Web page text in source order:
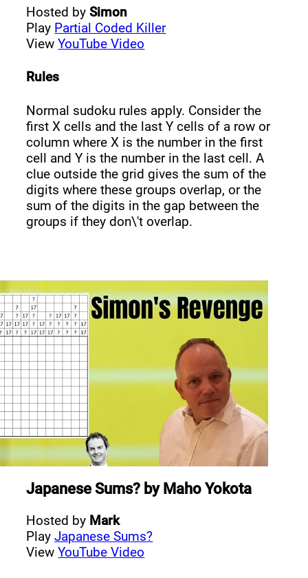
Hosted bySimon
Play Partial Coded Killer
ViewYouTube Video
Rules
Normal sudoku rules apply. Consider the
first X cells and the last Y cells of a row or
column where X is the number in the first
cell and Y is the number in the last cell. A
clue outside the grid gives the sum of the
digits where these groups overlap, or the
sum of the digits in the gap between the
groups if they don\'t overlap.
Japanese Sums? byMaho Yokota
Hosted by Mark
PlayJapanese Sums?
ViewYouTube Video